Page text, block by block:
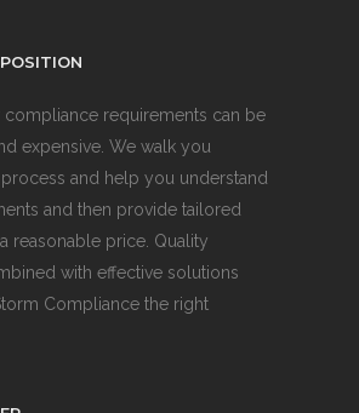
compliance requirements can be
expensive. We walk you
and help you understand
and then provide tailored
reasonable price. Quality
with effective solutions
Compliance the right